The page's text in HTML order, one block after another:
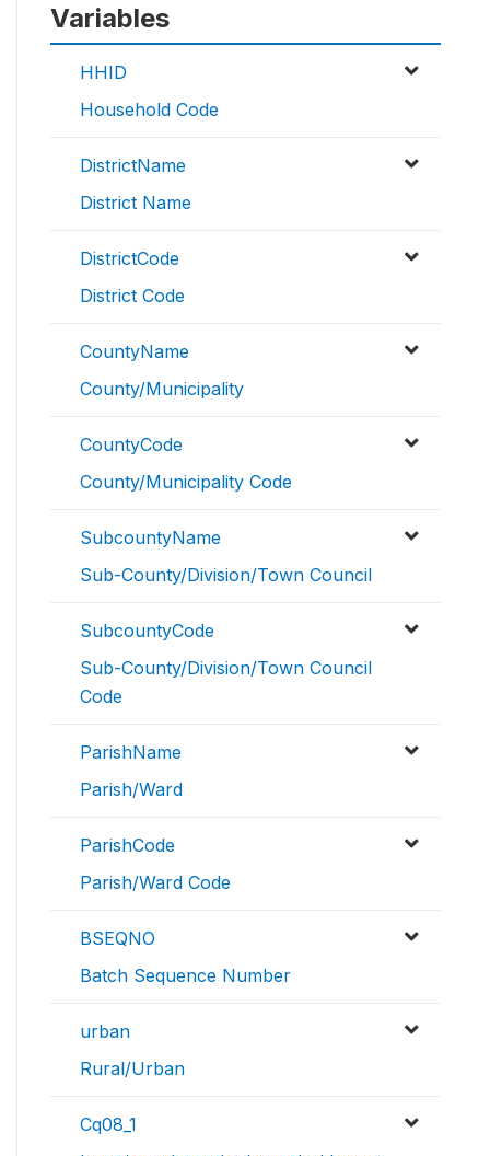
Variables
HHID
Household Code
DistrictName
District Name
DistrictCode
District Code
CountyName
County/Municipality
CountyCode
County/Municipality Code
SubcountyName
Sub-County/Division/Town Council
SubcountyCode
Sub-County/Division/Town Council
Code
ParishName
Parish/Ward
ParishCode
Parish/Ward Code
BSEQNO
Batch Sequence Number
urban
Rural/Urban
Cq08_1